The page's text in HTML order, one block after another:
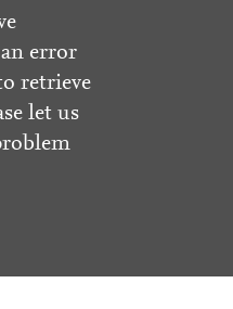
error
retrieve
let us